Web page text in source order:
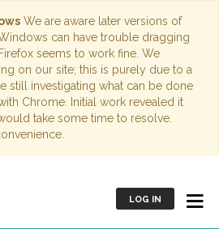
We are aware later versions of
can have trouble dragging
seems to work fine. We
on our site; this is purely due to a
still investigating what can be done
Chrome. Initial work revealed it
take some time to resolve.
LOG IN